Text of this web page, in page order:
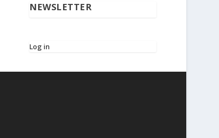
NEWSLETTER
Log in